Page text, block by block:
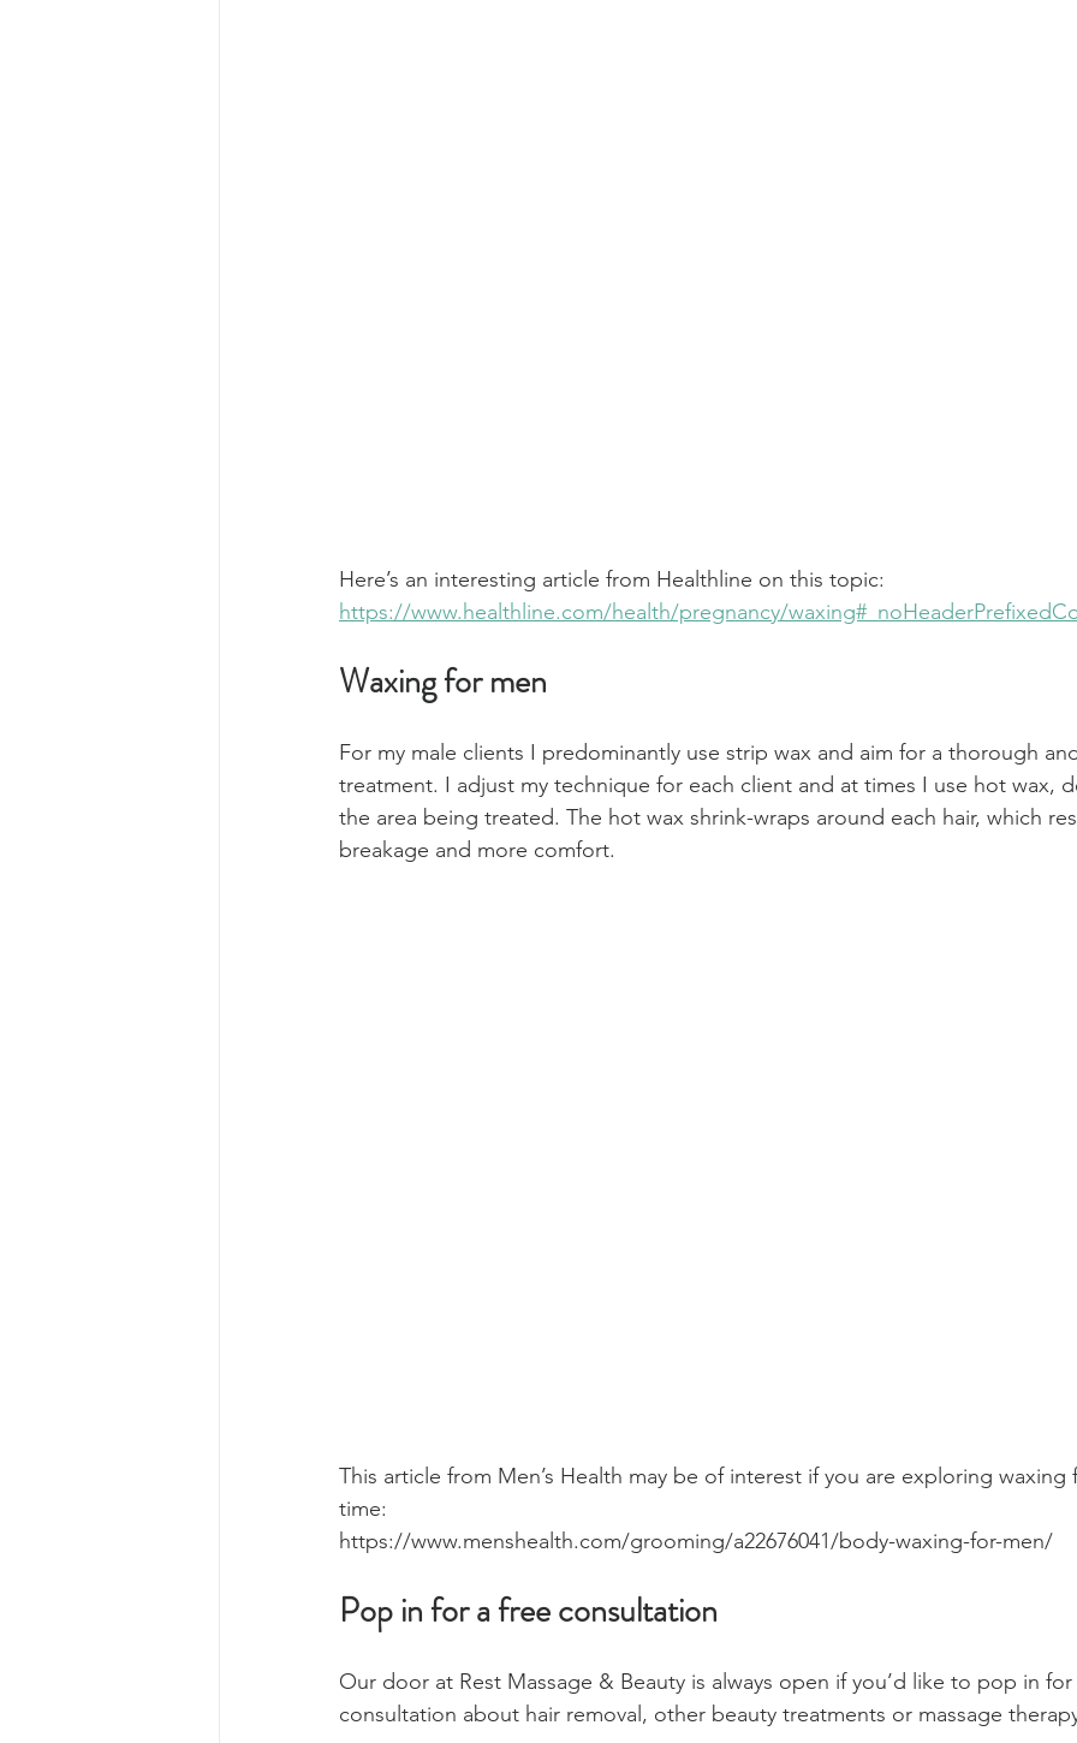
Here’s an interesting article from Healthline on this topic:
https://www.healthline.com/health/pregnancy/
Waxing for men
For my male clients I predominantly use strip wax and aim for a thorough
treatment. I adjust my technique for each client and at times I use hot wax,
the area being treated. The hot wax shrink-wraps around each hair, which
breakage and more comfort.
This article from Men’s Health may be of interest if you are exploring waxing
time:
https://www.menshealth.com/grooming/a22676041/body-waxing-for-men/
Pop in for a free consultation
Our door at Rest Massage & Beauty is always open if you’d like to pop in for
consultation about hair removal, other beauty treatments or massage